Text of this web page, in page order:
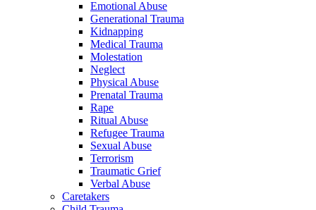
Emotional Abuse
Generational Trauma
Kidnapping
Medical Trauma
Molestation
Neglect
Physical Abuse
Prenatal Trauma
Rape
Ritual Abuse
Refugee Trauma
Sexual Abuse
Terrorism
Traumatic Grief
Verbal Abuse
Caretakers